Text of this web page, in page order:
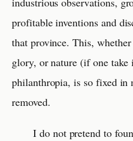
profitable inventions and
that province. This,
glory, or nature (if one
philanthropia, is so fixed in
removed.
I do not pretend to